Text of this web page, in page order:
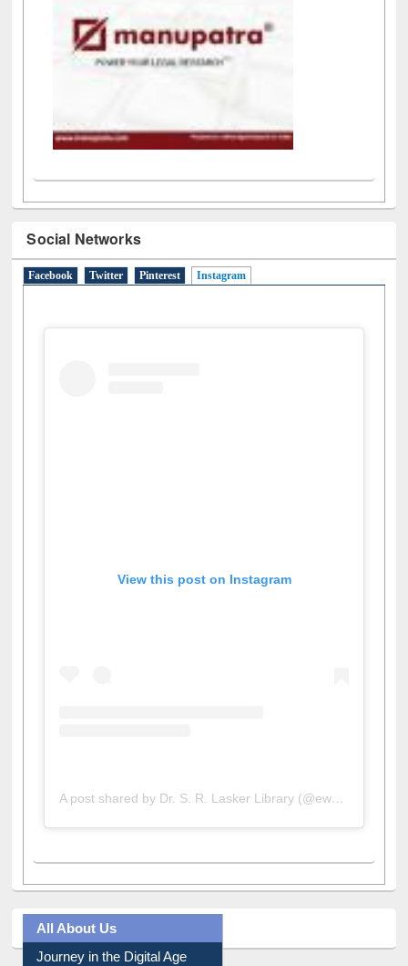
Social Networks
Facebook Twitter Pinterest Instagram
View this post on Instagram
All About Us
Journey in the Digital Age